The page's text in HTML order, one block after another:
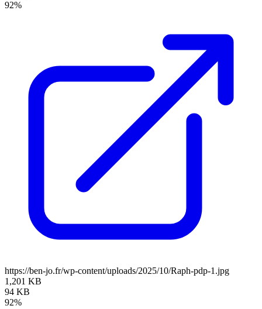
92%
https://ben-jo.fr/wp-content/uploads/2025/10/Raph-pdp-1.jpg
1,201 KB
94 KB
92%